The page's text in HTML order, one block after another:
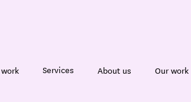
Services About us Our work